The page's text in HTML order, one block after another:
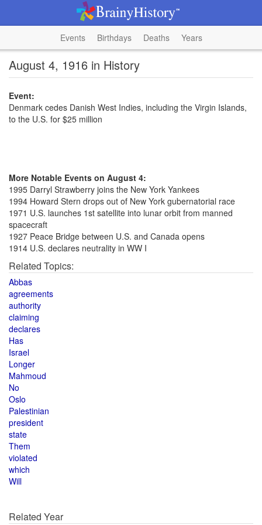
Events Birthdays Deaths Years
August 4, 1916 in History
Event:
Denmark cedes Danish West Indies, including the Virgin Islands,
to the U.S. for $25 million
More Notable Events on August 4:
1995 Darryl Strawberry joins the New York Yankees
1994 Howard Stern drops out of New York gubernatorial race
1971 U.S. launches 1st satellite into lunar orbit from manned
spacecraft
1927 Peace Bridge between U.S. and Canada opens
1914 U.S. declares neutrality in WW I
Related Topics:
Abbas
agreements
authority
claiming
declares
Has
Israel
Longer
Mahmoud
No
Oslo
Palestinian
president
state
Them
violated
which
Will
Related Year